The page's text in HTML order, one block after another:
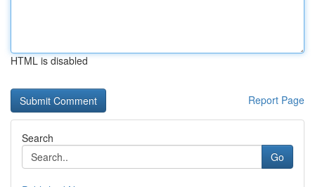
HTML is disabled
Report Page
Search
Go